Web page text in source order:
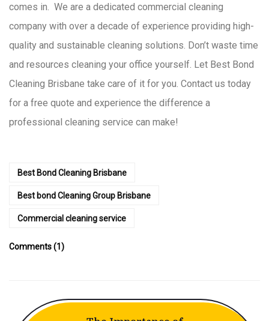
comes in. We are a dedicated commercial cleaning
company with over a decade of experience providing high-
quality and sustainable cleaning solutions. Don’t waste time
and resources cleaning your office yourself. Let Best Bond
Cleaning Brisbane take care of it for you. Contact us today
for a free quote and experience the difference a
professional cleaning service can make!
Best Bond Cleaning Brisbane
Best bond Cleaning Group Brisbane
Commercial cleaning service
Comments (1)